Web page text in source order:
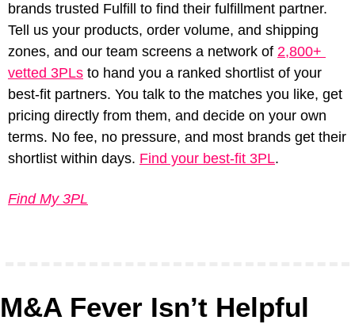
brands trusted Fulfill to find their fulfillment partner.
Tell us your products, order volume, and shipping
zones, and our team screens a network of 2,800+
vetted 3PLs to hand you a ranked shortlist of your
best-fit partners. You talk to the matches you like, get
pricing directly from them, and decide on your own
terms. No fee, no pressure, and most brands get their
shortlist within days. Find your best-fit 3PL.
Find My 3PL
M&A Fever Isn’t Helpful